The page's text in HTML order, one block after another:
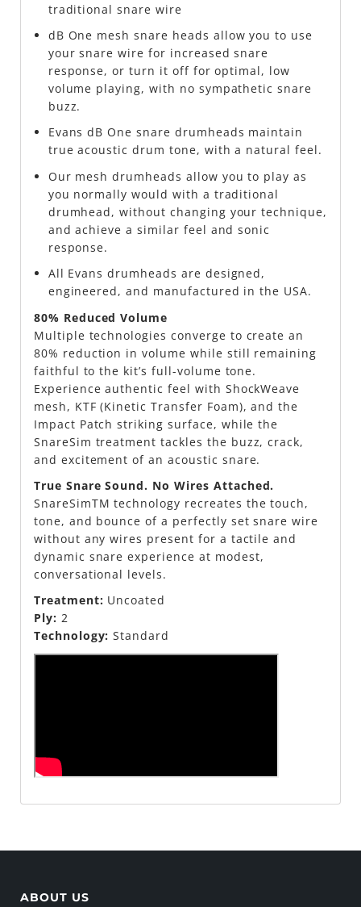
traditional snare wire
dB One mesh snare heads allow you to use
your snare wire for increased snare
response, or turn it off for optimal, low
volume playing, with no sympathetic snare
buzz.
Evans dB One snare drumheads maintain
true acoustic drum tone, with a natural feel.
Our mesh drumheads allow you to play as
you normally would with a traditional
drumhead, without changing your technique,
and achieve a similar feel and sonic
response.
All Evans drumheads are designed,
engineered, and manufactured in the USA.
80% Reduced Volume
Multiple technologies converge to create an
80% reduction in volume while still remaining
faithful to the kit’s full-volume tone.
Experience authentic feel with ShockWeave
mesh, KTF (Kinetic Transfer Foam), and the
Impact Patch striking surface, while the
SnareSim treatment tackles the buzz, crack,
and excitement of an acoustic snare.
True Snare Sound. No Wires Attached.
SnareSimTM technology recreates the touch,
tone, and bounce of a perfectly set snare wire
without any wires present for a tactile and
dynamic snare experience at modest,
conversational levels.
Treatment: Uncoated
Ply: 2
Technology: Standard
ABOUT US